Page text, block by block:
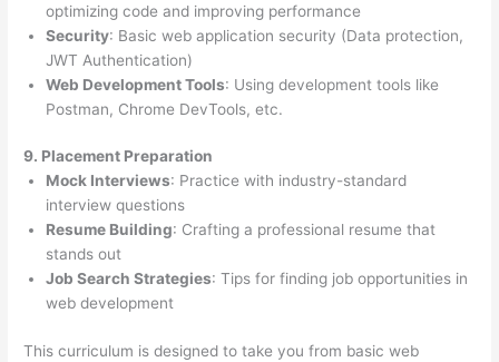
optimizing code and improving performance
Security: Basic web application security (Data protection,
JWT Authentication)
Web Development Tools: Using development tools like
Postman, Chrome DevTools, etc.
9. Placement Preparation
Mock Interviews: Practice with industry-standard
interview questions
Resume Building: Crafting a professional resume that
stands out
Job Search Strategies: Tips for finding job opportunities in
web development
This curriculum is designed to take you from basic web